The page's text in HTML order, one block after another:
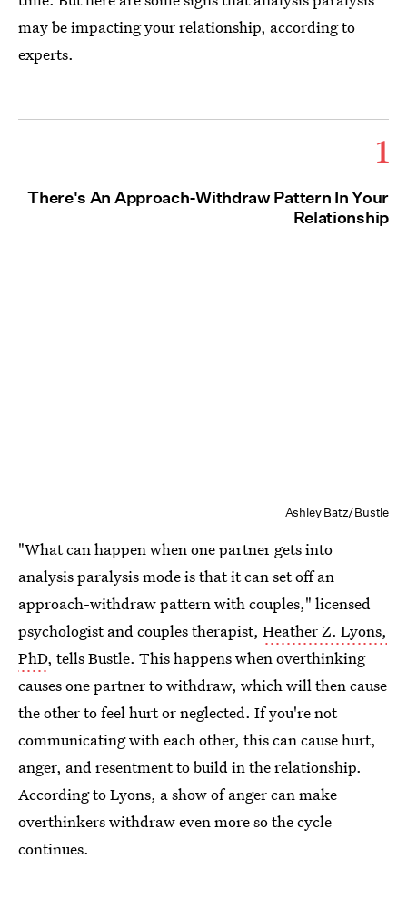
may be impacting your relationship, according to
experts.
1
There's An Approach-Withdraw Pattern In Your
Relationship
Ashley Batz/Bustle
"What can happen when one partner gets into
analysis paralysis mode is that it can set off an
approach-withdraw pattern with couples," licensed
psychologist and couples therapist, Heather Z. Lyons,
PhD, tells Bustle. This happens when overthinking
causes one partner to withdraw, which will then cause
the other to feel hurt or neglected. If you're not
communicating with each other, this can cause hurt,
anger, and resentment to build in the relationship.
According to Lyons, a show of anger can make
overthinkers withdraw even more so the cycle
continues.